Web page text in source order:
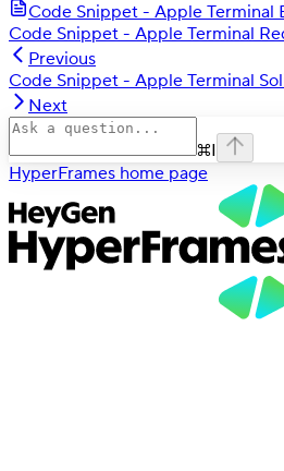
Code Snippet - Apple Terminal
Code Snippet - Apple Terminal
Previous
Code Snippet - Apple Terminal
Next
⌘I
HyperFrames home page